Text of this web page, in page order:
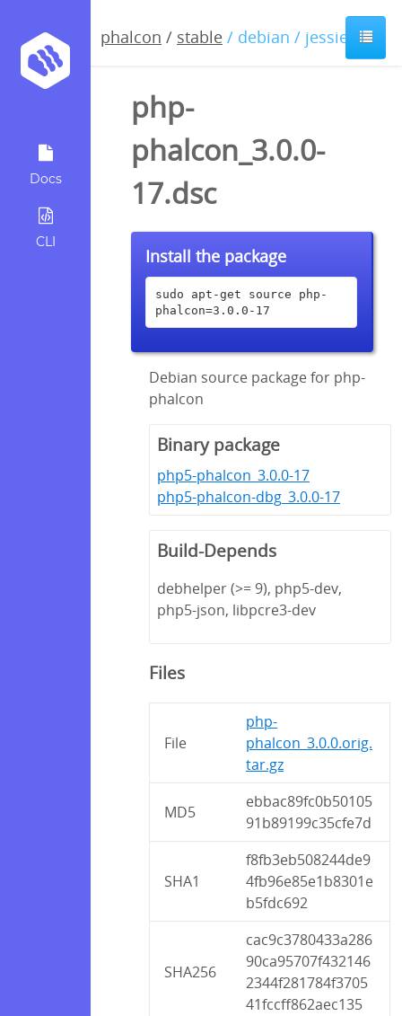
Docs
CLI
phalcon / stable / debian / jessie
php-
phalcon_3.0.0-
17.dsc
Install the package
sudo apt-get source php-
phalcon=3.0.0-17
Debian source package for php-
phalcon
Binary package
php5-phalcon_3.0.0-17
php5-phalcon-dbg_3.0.0-17
Build-Depends
debhelper (>= 9), php5-dev,
php5-json, libpcre3-dev
Files
File
php-
phalcon_3.0.0.orig.
tar.gz
MD5
ebbac89fc0b50105
91b89199c35cfe7d
SHA1
f8fb3eb508244de9
4fb96e85e1b8301e
b5fdc692
SHA256
cac9c3780433a286
90ca95707f432146
2344f281784f3705
41fccff862aec135